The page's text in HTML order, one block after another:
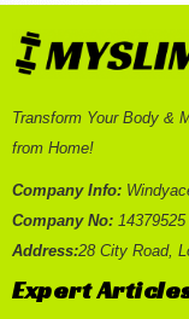
Transform Your Body &
from Home!
Company Info:
Company No: 14379525
Address:28 City Road,
Expert